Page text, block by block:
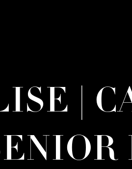
|